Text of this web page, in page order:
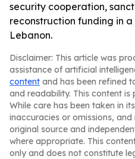
security cooperation,
reconstruction funding in
Lebanon.
Disclaimer: This article was
assistance of artificial
content and has been refined
and readability. This content is
While care has been taken in
inaccuracies or omissions,
original source and
where appropriate. This
only and does not constitute